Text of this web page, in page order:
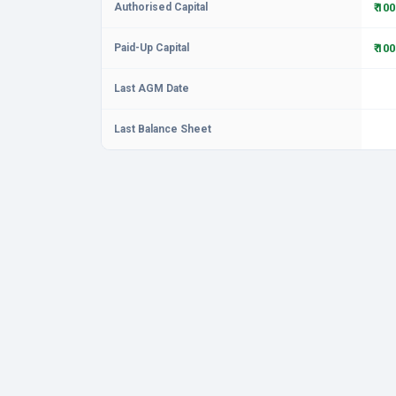
Authorised Capital ₹
Paid-Up Capital ₹
Last AGM Date
Last Balance Sheet